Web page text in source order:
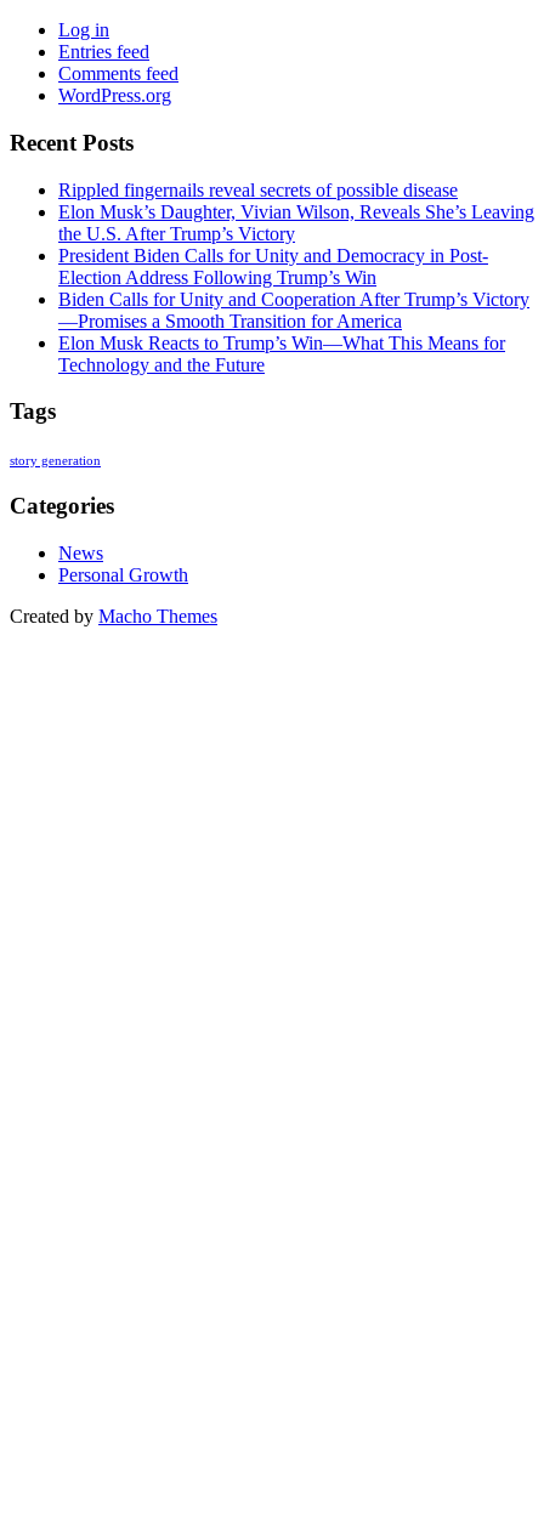
Log in
Entries feed
Comments feed
WordPress.org
Recent Posts
Rippled fingernails reveal secrets of possible disease
Elon Musk’s Daughter, Vivian Wilson, Reveals She’s Leaving
the U.S. After Trump’s Victory
President Biden Calls for Unity and Democracy in Post-
Election Address Following Trump’s Win
Biden Calls for Unity and Cooperation After Trump’s Victory
—Promises a Smooth Transition for America
Elon Musk Reacts to Trump’s Win—What This Means for
Technology and the Future
Tags
story generation
Categories
News
Personal Growth
Created by Macho Themes